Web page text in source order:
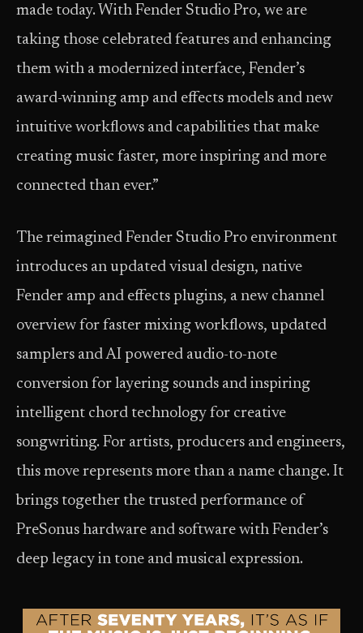
made today. With Fender Studio Pro, we are
taking those celebrated features and enhancing
them with a modernized interface, Fender’s
award-winning amp and effects models and new
intuitive workflows and capabilities that make
creating music faster, more inspiring and more
connected than ever.”
The reimagined Fender Studio Pro environment
introduces an updated visual design, native
Fender amp and effects plugins, a new channel
overview for faster mixing workflows, updated
samplers and AI powered audio-to-note
conversion for layering sounds and inspiring
intelligent chord technology for creative
songwriting. For artists, producers and engineers,
this move represents more than a name change. It
brings together the trusted performance of
PreSonus hardware and software with Fender’s
deep legacy in tone and musical expression.